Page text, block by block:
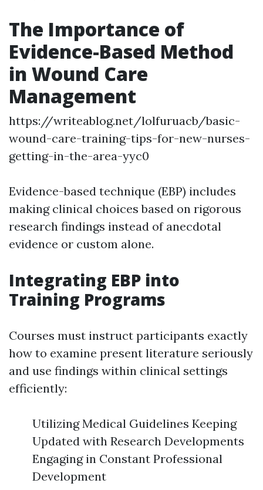
The Importance of
Evidence-Based Method
in Wound Care
Management
https://writeablog.net/lolfuruacb/basic-
wound-care-training-tips-for-new-nurses-
getting-in-the-area-yyc0
Evidence-based technique (EBP) includes
making clinical choices based on rigorous
research findings instead of anecdotal
evidence or custom alone.
Integrating EBP into
Training Programs
Courses must instruct participants exactly
how to examine present literature seriously
and use findings within clinical settings
efficiently:
Utilizing Medical Guidelines Keeping
Updated with Research Developments
Engaging in Constant Professional
Development